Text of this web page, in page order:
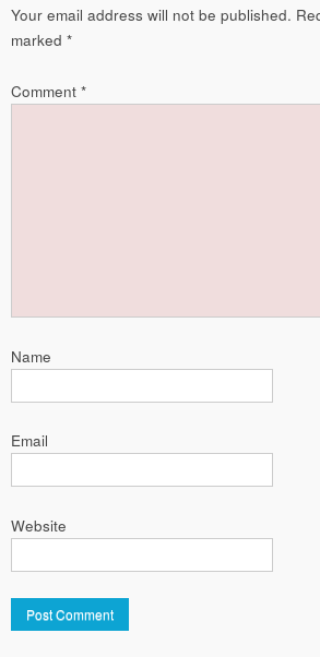
Your email address will not be published.
marked *
Comment *
Name
Email
Website